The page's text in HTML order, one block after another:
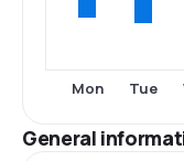
Mon Tue
General